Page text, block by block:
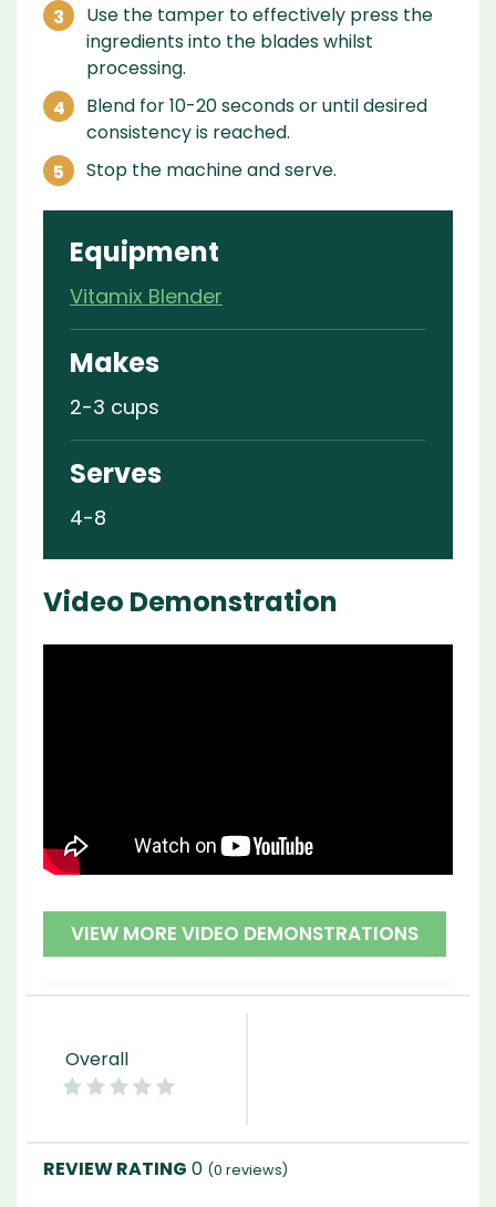
Use the tamper to effectively press the
ingredients into the blades whilst
processing.
Blend for 10-20 seconds or until desired
consistency is reached.
Stop the machine and serve.
Equipment
Vitamix Blender
Makes
2-3 cups
Serves
4-8
Video Demonstration
VIEW MORE VIDEO DEMONSTRATIONS
Overall
0 (0 reviews)